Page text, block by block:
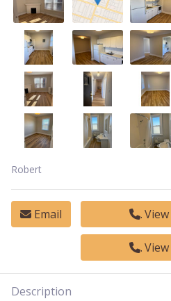
Robert
Email
Description